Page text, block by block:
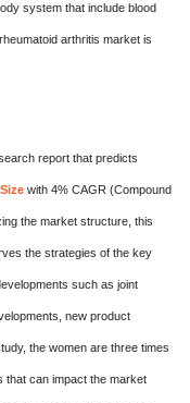
system that include blood
arthritis market is
report that predicts
with 4% CAGR (Compound
the market structure, this
the strategies of the key
such as joint
new product
the women are three times
that can impact the market